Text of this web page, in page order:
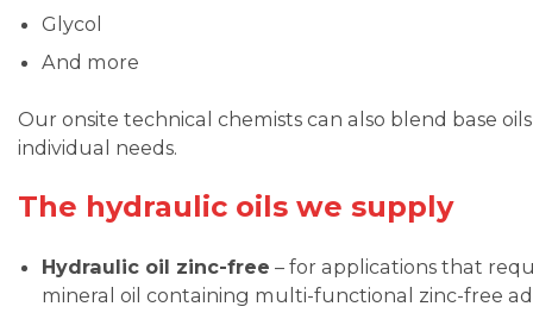
Glycol
And more
Our onsite technical chemists can also blend base
individual needs.
The hydraulic oils we supply
Hydraulic oil zinc-free – for applications that
mineral oil containing multi-functional zinc-free